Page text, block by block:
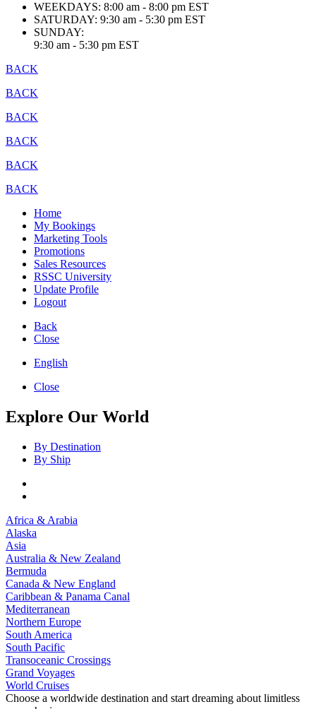
WEEKDAYS: 8:00 am - 8:00 pm EST
SATURDAY: 9:30 am - 5:30 pm EST
SUNDAY:
9:30 am - 5:30 pm EST
BACK
BACK
BACK
BACK
BACK
BACK
Home
My Bookings
Marketing Tools
Promotions
Sales Resources
RSSC University
Update Profile
Logout
Back
Close
English
Close
Explore Our World
By Destination
By Ship
Africa & Arabia
Alaska
Asia
Australia & New Zealand
Bermuda
Canada & New England
Caribbean & Panama Canal
Mediterranean
Northern Europe
South America
South Pacific
Transoceanic Crossings
Grand Voyages
World Cruises
Choose a worldwide destination and start dreaming about limitless